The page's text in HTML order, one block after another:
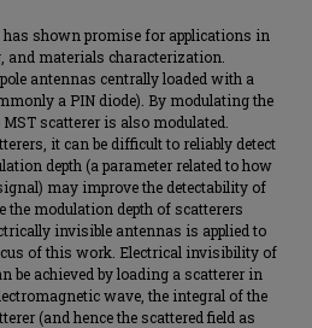
has shown promise for applications in
and materials characterization.
antennas centrally loaded with a
a PIN diode). By modulating the
scatterer is also modulated.
it can be difficult to reliably detect
depth (a parameter related to how
may improve the detectability of
modulation depth of scatterers
invisible antennas is applied to
of this work. Electrical invisibility of
be achieved by loading a scatterer in
wave, the integral of the
(and hence the scattered field as